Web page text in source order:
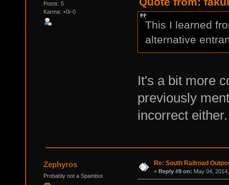
Posts: 5
Karma: +0/-0
This I learned
alternative
It's a bit more
previously
incorrect either.
Zephyros
Probably not a Spambot
Re: South Railroad
« Reply #9 on: May 04,